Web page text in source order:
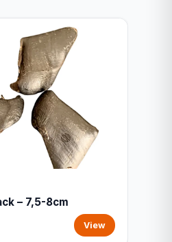
– 7,5-8cm
View